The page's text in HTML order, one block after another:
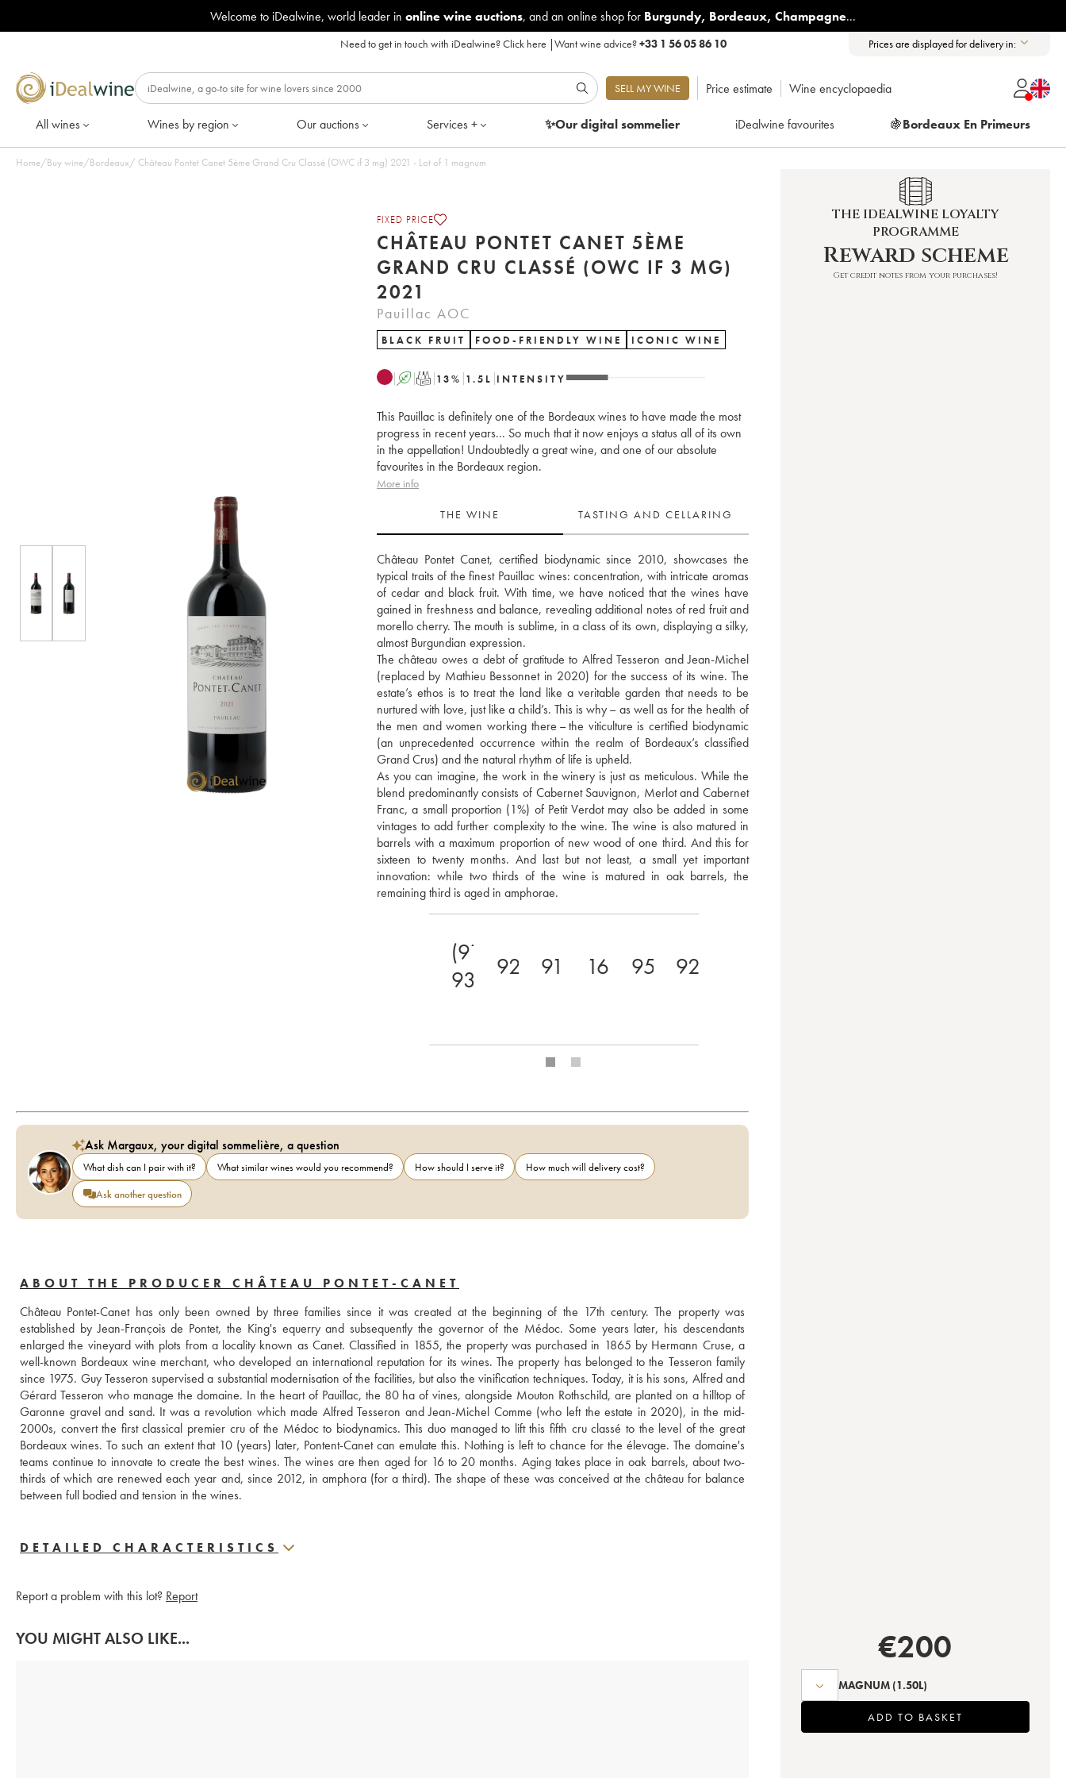
Welcome to iDealwine, world leader in online wine auctions, and an online shop for Burgundy, Bordeaux, Champagne...
Need to get in touch with iDealwine?Click here |Want wine advice?+33 1 56 05 86 10 Prices are displayed for delivery in:
SELL MY WINE Price estimate Wine encyclopaedia
All wines Wines by region Our auctions Services + ✨Our digitalsommelier iDealwine favourites 🍇Bordeaux En Primeurs
Home/Buy wine/Bordeaux/ Château Pontet Canet 5ème Grand Cru Classé (OWC if 3 mg) 2021 - Lot of 1 magnum
FIXED PRICE
CHÂTEAU PONTET CANET 5ÈME
GRAND CRU CLASSÉ (OWC IF 3 MG)
2021
Pauillac AOC
BLACK FRUIT FOOD-FRIENDLY WINE ICONIC WINE
A T 13% 1.5 L INTENSITY
This Pauillac is definitely one of the Bordeaux wines to have made the most
progress in recent years... So much that it now enjoys a status all of its own
in the appellation! Undoubtedly a great wine, and one of our absolute
favourites in the Bordeaux region.
More info
THE WINE TASTING AND CELLARING
Château Pontet Canet, certified biodynamic since 2010, showcases the
typical traits of the finest Pauillac wines: concentration, with intricate aromas
of cedar and black fruit. With time, we have noticed that the wines have
gained in freshness and balance, revealing additional notes of red fruit and
morello cherry. The mouth is sublime, in a class of its own, displaying a silky,
almost Burgundian expression.
The château owes a debt of gratitude to Alfred Tesseron and Jean-Michel
(replaced by Mathieu Bessonnet in 2020) for the success of its wine. The
estate’s ethos is to treat the land like a veritable garden that needs to be
nurtured with love, just like a child’s. This is why – as well as for the health of
the men and women working there – the viticulture is certified biodynamic
(an unprecedented occurrence within the realm of Bordeaux’s classified
Grand Crus) and the natural rhythm of life is upheld.
As you can imagine, the work in the winery is just as meticulous. While the
blend predominantly consists of Cabernet Sauvignon, Merlot and Cabernet
Franc, a small proportion (1%) of Petit Verdot may also be added in some
vintages to add further complexity to the wine. The wine is also matured in
barrels with a maximum proportion of new wood of one third. And this for
sixteen to twenty months. And last but not least, a small yet important
innovation: while two thirds of the wine is matured in oak barrels, the
remaining third is aged in amphorae.
(91-
93)
92 91 16.5 95 92
Ask Margaux, your digital sommelière, a question
What dish can I pair with it? What similar wines would you recommend? How should I serve it?
How much will delivery cost?
Ask another question
ABOUT THE PRODUCER CHÂTEAU PONTET-CANET
Château Pontet-Canet has only been owned by three families since it was created at the beginning of the 17th century. The property was
established by Jean-François de Pontet, the King's equerry and subsequently the governor of the Médoc. Some years later, his descendants
enlarged the vineyard with plots from a locality known as Canet. Classified in 1855, the property was purchased in 1865 by Hermann Cruse, a
well-known Bordeaux wine merchant, who developed an international reputation for its wines. The property has belonged to the Tesseron family
since 1975. Guy Tesseron supervised a substantial modernisation of the facilities, but also the vinification techniques. Today, it is his sons, Alfred and
Gérard Tesseron who manage the domaine. In the heart of Pauillac, the 80 ha of vines, alongside Mouton Rothschild, are planted on a hilltop of
Garonne gravel and sand. It was a revolution which made Alfred Tesseron and Jean-Michel Comme (who left the estate in 2020), in the mid-
2000s, convert the first classical premier cru of the Médoc to biodynamics. This duo managed to lift this fifth cru classé to the level of the great
Bordeaux wines. To such an extent that 10 (years) later, Pontent-Canet can emulate this. Nothing is left to chance for the élevage. The domaine's
teams continue to innovate to create the best wines. The wines are then aged for 16 to 20 months. Aging takes place in oak barrels, about two-
thirds of which are renewed each year and, since 2012, in amphora (for a third). The shape of these was conceived at the château for balance
between full bodied and tension in the wines.
DETAILED CHARACTERISTICS
Report a problem with this lot? Report
YOU MIGHT ALSO LIKE...
THE IDEALWINE LOYALTY
PROGRAMME
Reward scheme
Get credit notes from your purchases!
€200
MAGNUM (1.50L)
ADD TO BASKET